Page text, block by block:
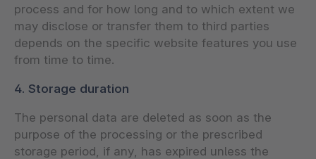
process and for how long and to which extent we
may disclose or transfer them to third parties
depends on the specific website features you use
from time to time.
4. Storage duration
The personal data are deleted as soon as the
purpose of the processing or the prescribed
storage period, if any, has expired unless the